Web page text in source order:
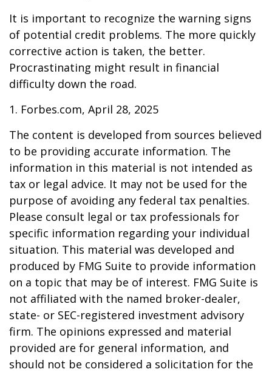
It is important to recognize the warning signs
of potential credit problems. The more quickly
corrective action is taken, the better.
Procrastinating might result in financial
difficulty down the road.
1. Forbes.com, April 28, 2025
The content is developed from sources believed
to be providing accurate information. The
information in this material is not intended as
tax or legal advice. It may not be used for the
purpose of avoiding any federal tax penalties.
Please consult legal or tax professionals for
specific information regarding your individual
situation. This material was developed and
produced by FMG Suite to provide information
on a topic that may be of interest. FMG Suite is
not affiliated with the named broker-dealer,
state- or SEC-registered investment advisory
firm. The opinions expressed and material
provided are for general information, and
should not be considered a solicitation for the